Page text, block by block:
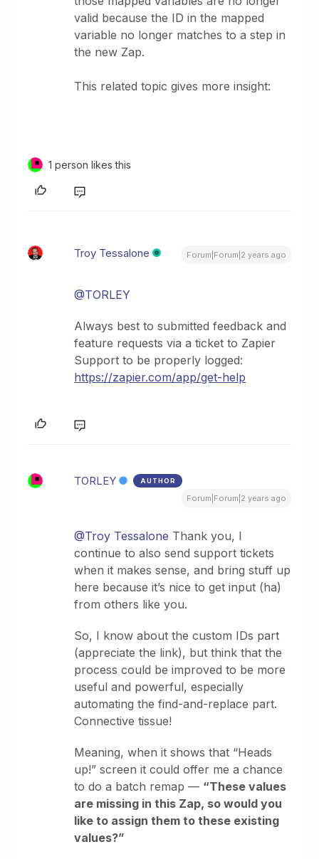
valid because the ID in the mapped
variable no longer matches to a step in
the new Zap.
This related topic gives more insight:
1 person likes this
Troy Tessalone Forum|Forum|2 years ago
@TORLEY
Always best to submitted feedback and
feature requests via a ticket to Zapier
Support to be properly logged:
https://zapier.com/app/get-help
TORLEY AUTHOR
Forum|Forum|2 years ago
@Troy Tessalone Thank you, I
continue to also send support tickets
when it makes sense, and bring stuff up
here because it’s nice to get input (ha)
from others like you.
So, I know about the custom IDs part
(appreciate the link), but think that the
process could be improved to be more
useful and powerful, especially
automating the find-and-replace part.
Connective tissue!
Meaning, when it shows that “Heads
up!” screen it could offer me a chance
to do a batch remap — “These values
are missing in this Zap, so would you
like to assign them to these existing
values?”